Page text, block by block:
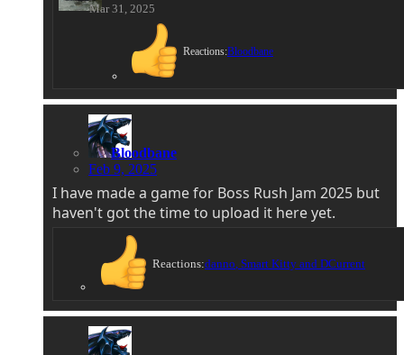
Mar 31, 2025
Reactions:Bloodbane
Bloodbane
Feb 9, 2025
I have made a game for Boss Rush Jam 2025 but
haven't got the time to upload it here yet.
Reactions:danno Smart Kitty and DCurrent